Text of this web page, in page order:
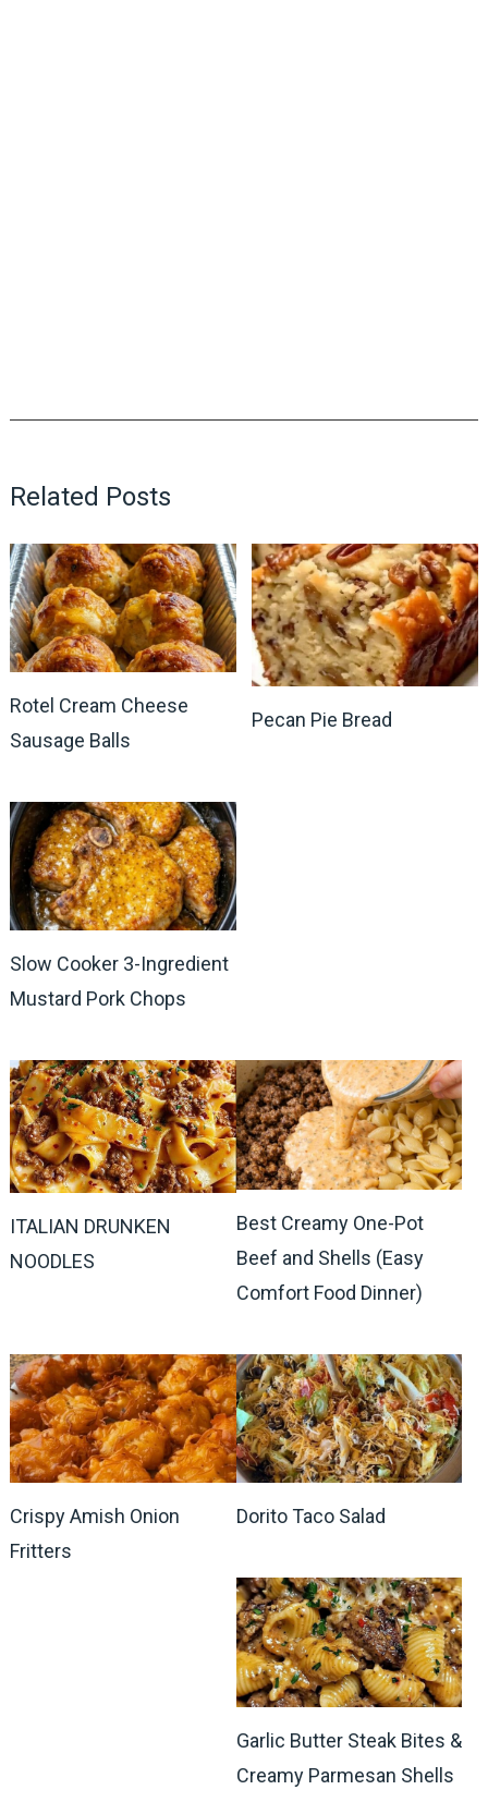
Related Posts
Rotel Cream Cheese
Sausage Balls
Pecan Pie Bread
Slow Cooker 3-Ingredient
Mustard Pork Chops
ITALIAN DRUNKEN
NOODLES
Best Creamy One-Pot
Beef and Shells (Easy
Comfort Food Dinner)
Crispy Amish Onion
Fritters
Dorito Taco Salad
Garlic Butter Steak Bites &
Creamy Parmesan Shells